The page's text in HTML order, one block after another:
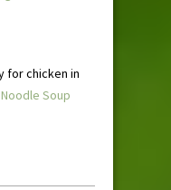
for chicken in
Soup